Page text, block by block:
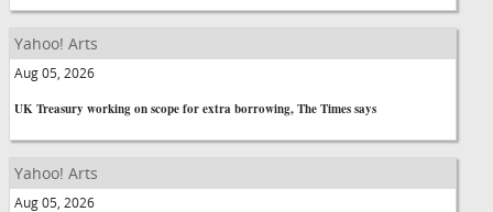
Yahoo! Arts
Aug 05, 2026
UK Treasury working on scope for extra borrowing, The Times says
Yahoo! Arts
Aug 05, 2026